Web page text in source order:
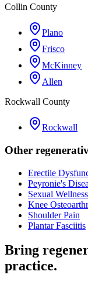
Collin County
Plano
Frisco
McKinney
Allen
Rockwall County
Rockwall
Other
Erectile
Peyronie's
Sexual Wellness
Knee
Shoulder Pain
Plantar Fasciitis
Bring
practice.